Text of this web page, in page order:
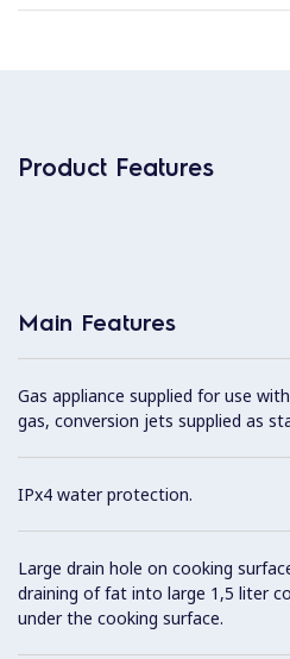
Product Features
Main Features
Gas appliance supplied for use
gas, conversion jets supplied as
IPx4 water protection.
Large drain hole on cooking
draining of fat into large 1,5 liter
under the cooking surface.